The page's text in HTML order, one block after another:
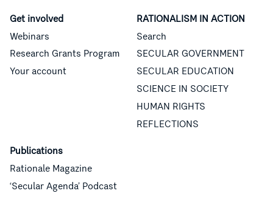
Get involved
Webinars
Research Grants Program
Your account
RATIONALISM IN ACTION
Search
SECULAR GOVERNMENT
SECULAR EDUCATION
SCIENCE IN SOCIETY
HUMAN RIGHTS
REFLECTIONS
Publications
Rationale Magazine
‘Secular Agenda’ Podcast